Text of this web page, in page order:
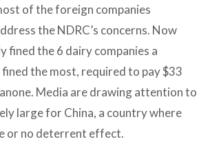
of the foreign companies
the NDRC’s concerns. Now
fined the 6 dairy companies a
the most, required to pay $33
Media are drawing attention to
large for China, a country where
or no deterrent effect.